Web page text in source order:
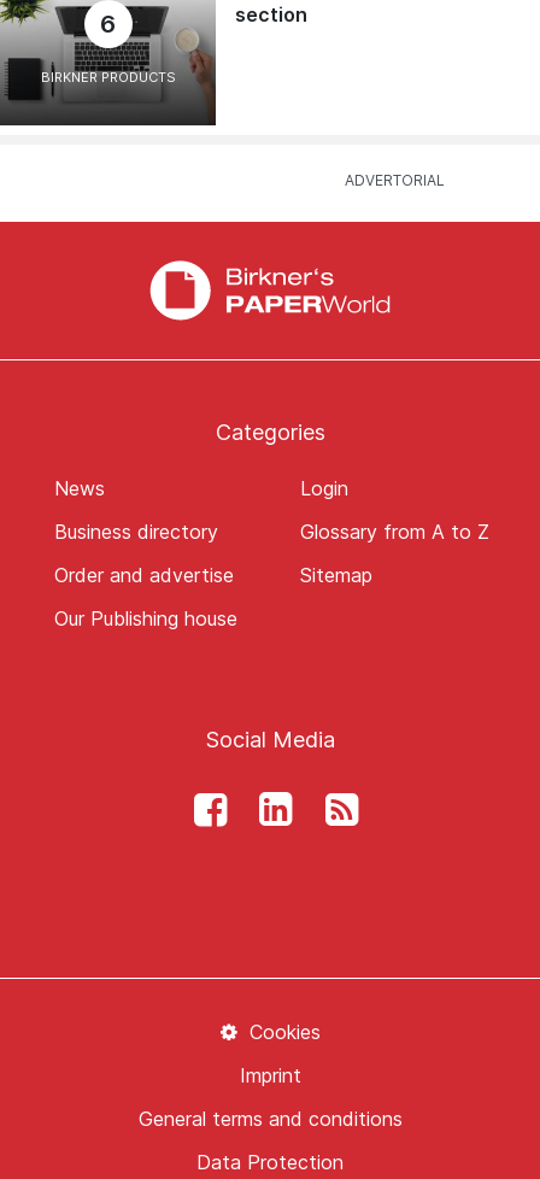
6
BIRKNER PRODUCTS
section
Categories
News
Business directory
Order and advertise
Our Publishing house
Login
Glossary from A to Z
Sitemap
Social Media
Data Protection
General terms and conditions
Imprint
Cookies